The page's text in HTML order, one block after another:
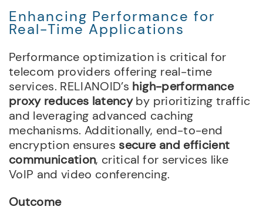
Enhancing Performance for
Real-Time Applications
Performance optimization is critical for
telecom providers offering real-time
services. RELIANOID’s high-performance
proxy reduces latencyby prioritizing traffic
and leveraging advanced caching
mechanisms. Additionally, end-to-end
encryption ensures secure and efficient
communication, critical for services like
VoIP and video conferencing.
Outcome